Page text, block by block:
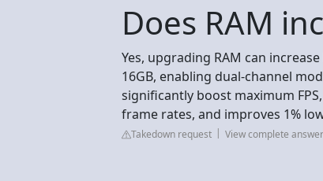
Does RAM
Yes, upgrading RAM can
16GB, enabling dual-channel
significantly boost maximum
frame rates, and improves 1%
Takedown request View complete